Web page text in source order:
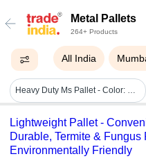
Metal Pallets
264+ Products
All India
Heavy Duty Ms Pallet - Color: Blue
Lightweight Pallet -
Durable, Termite &
Environmentally Friendly